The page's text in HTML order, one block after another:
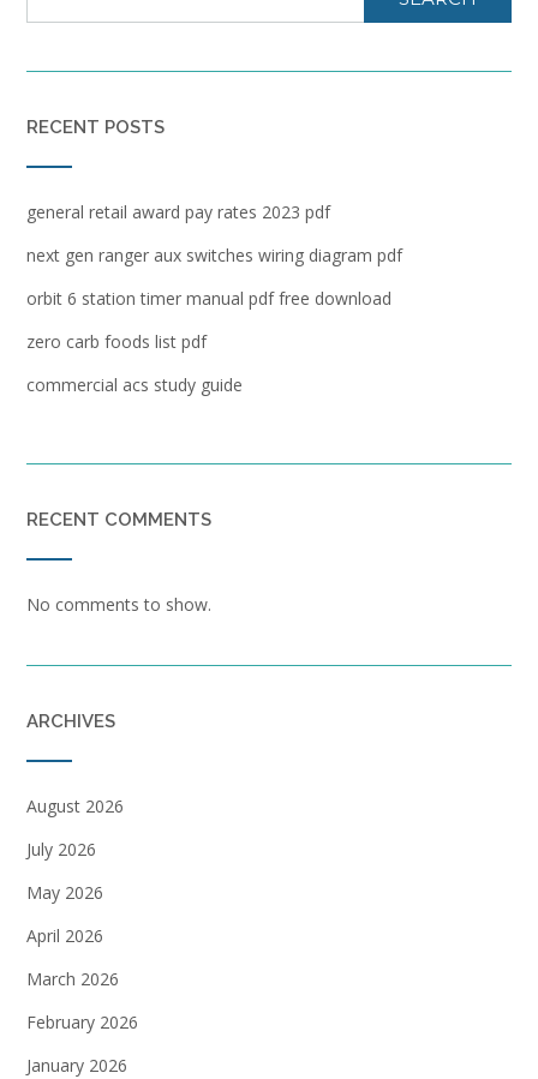
RECENT POSTS
general retail award pay rates 2023 pdf
next gen ranger aux switches wiring diagram pdf
orbit 6 station timer manual pdf free download
zero carb foods list pdf
commercial acs study guide
RECENT COMMENTS
No comments to show.
ARCHIVES
August 2026
July 2026
May 2026
April 2026
March 2026
February 2026
January 2026